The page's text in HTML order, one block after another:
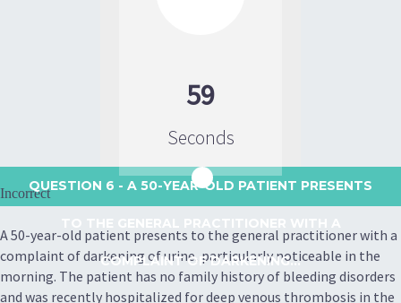
59
Seconds
QUESTION 6 - A 50-YEAR-OLD PATIENT PRESENTS
COMPLAINT OF DARKENING...
Incorrect
A 50-year-old patient presents to the general practitioner with a
complaint of darkening of urine, particularly noticeable in the
morning. The patient has no family history of bleeding disorders
and was recently hospitalized for deep venous thrombosis in the